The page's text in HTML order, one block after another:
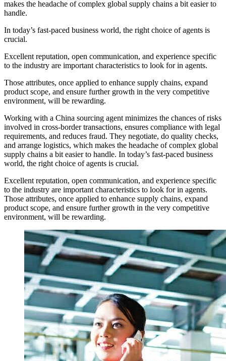
makes the headache of complex global supply chains a bit easier to
handle.
In today’s fast-paced business world, the right choice of agents is
crucial.
Excellent reputation, open communication, and experience specific
to the industry are important characteristics to look for in agents.
Those attributes, once applied to enhance supply chains, expand
product scope, and ensure further growth in the very competitive
environment, will be rewarding.
Working with a China sourcing agent minimizes the chances of risks
involved in cross-border transactions, ensures compliance with legal
requirements, and reduces fraud. They negotiate, do quality checks,
and arrange logistics, which makes the headache of complex global
supply chains a bit easier to handle. In today’s fast-paced business
world, the right choice of agents is crucial.
Excellent reputation, open communication, and experience specific
to the industry are important characteristics to look for in agents.
Those attributes, once applied to enhance supply chains, expand
product scope, and ensure further growth in the very competitive
environment, will be rewarding.